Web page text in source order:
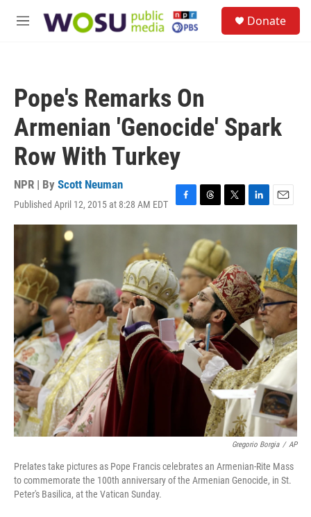
M
Donate
Pope's Remarks On
Armenian 'Genocide' Spark
Row With Turkey
NPR | By Scott Neuman
Published April 12, 2015 at 8:28 AM EDT
F
a
o
o
k
T
h
r
e
a
d
s
T
w
t
t
e
r
L
i
d
I
n
E
m
i
l
Gregorio Borgia / AP
Prelates take pictures as Pope Francis celebrates an Armenian-Rite Mass
to commemorate the 100th anniversary of the Armenian Genocide, in St.
Peter's Basilica, at the Vatican Sunday.